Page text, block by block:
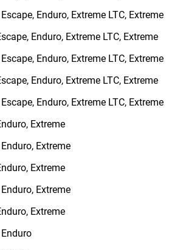
Enduro, Extreme LTC, Extreme
Enduro, Extreme LTC, Extreme
Enduro, Extreme LTC, Extreme
Enduro, Extreme LTC, Extreme
Enduro, Extreme LTC, Extreme
Extreme
Extreme
Extreme
Extreme
Extreme